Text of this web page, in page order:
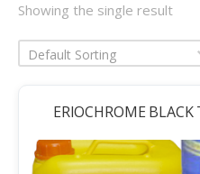
Showing the single result
Default Sorting
ERIOCHROME